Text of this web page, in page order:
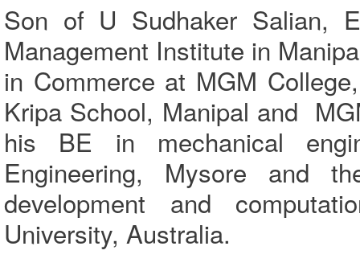
Son of U Sudhaker Salian,
Management Institute in
in Commerce at MGM
Kripa School, Manipal and
his BE in mechanical
Engineering, Mysore and
development and
University, Australia.